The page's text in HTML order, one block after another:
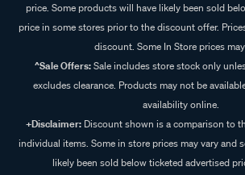
price. Some products will have likely been sold
price in some stores prior to the discount offer.
discount. Some In Store prices
^Sale Offers:Sale includes store stock only
excludes clearance. Products may not be
availability online.
+Disclaimer: Discount shown is a comparison to
individual items. Some in store prices may vary and
likely been sold below ticketed advertised